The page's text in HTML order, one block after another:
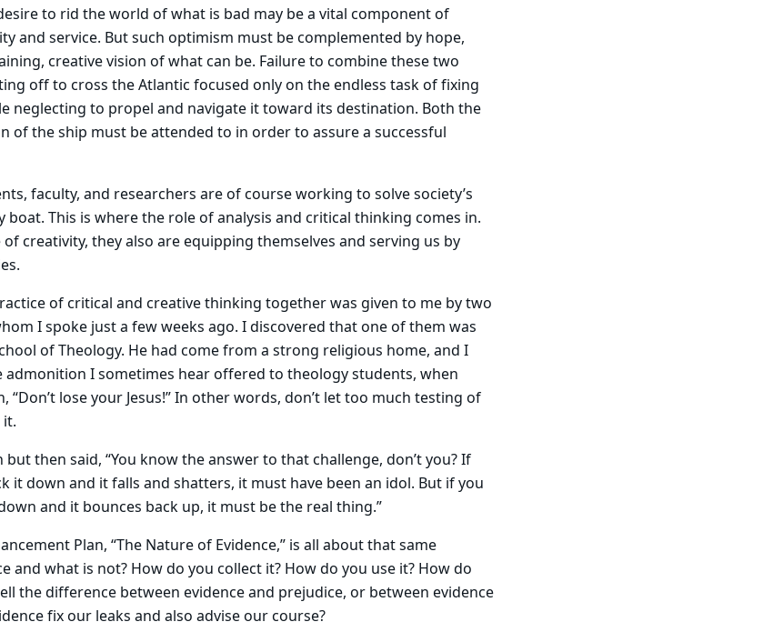
to rid the world of what is bad may be a vital component of
and service. But such optimism must be complemented by hope,
creative vision of what can be. Failure to combine these two
off to cross the Atlantic focused only on the endless task of fixing
neglecting to propel and navigate it toward its destination. Both the
of the ship must be attended to in order to assure a successful
faculty, and researchers are of course working to solve society’s
boat. This is where the role of analysis and critical thinking comes in.
creativity, they also are equipping themselves and serving us by
of critical and creative thinking together was given to me by two
I spoke just a few weeks ago. I discovered that one of them was
of Theology. He had come from a strong religious home, and I
I sometimes hear offered to theology students, when
lose your Jesus!” In other words, don’t let too much testing of
then said, “You know the answer to that challenge, don’t you? If
it down and it falls and shatters, it must have been an idol. But if you
and it bounces back up, it must be the real thing.”
Plan, “The Nature of Evidence,” is all about that same
and what is not? How do you collect it? How do you use it? How do
the difference between evidence and prejudice, or between evidence
fix our leaks and also advise our course?